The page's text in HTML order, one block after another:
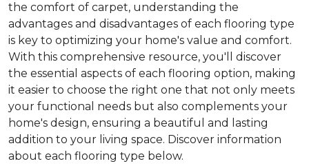
the comfort of carpet, understanding the
advantages and disadvantages of each flooring type
is key to optimizing your home's value and comfort.
With this comprehensive resource, you'll discover
the essential aspects of each flooring option, making
it easier to choose the right one that not only meets
your functional needs but also complements your
home's design, ensuring a beautiful and lasting
addition to your living space. Discover information
about each flooring type below.